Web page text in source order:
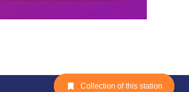
Collection of this station